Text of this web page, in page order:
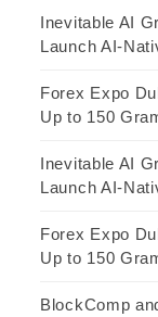
Inevitable AI
Launch AI-
Forex Expo
Up to 150
Inevitable AI
Launch AI-
Forex Expo
Up to 150
BlockComp